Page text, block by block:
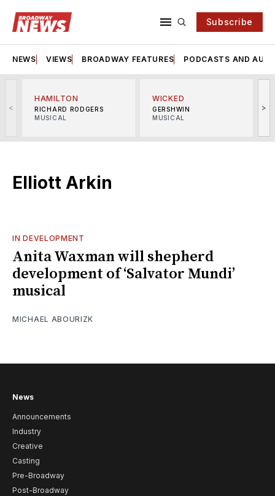
Subscribe
NEWS VIEWS BROADWAY FEATURES PODCASTS AND
<
HAMILTON
RICHARD RODGERS
MUSICAL
WICKED
GERSHWIN
MUSICAL
>
Elliott Arkin
IN DEVELOPMENT
Anita Waxman will shepherd
development of ‘Salvator Mundi’
musical
MICHAEL ABOURIZK
News
Announcements
Industry
Creative
Casting
Pre-Broadway
Post-Broadway